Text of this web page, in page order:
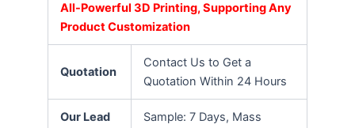
All-Powerful 3D Printing, Supporting Any
Product Customization
Quotation
Contact Us to Get a
Quotation Within 24 Hours
Our Lead
Sample: 7 Days, Mass